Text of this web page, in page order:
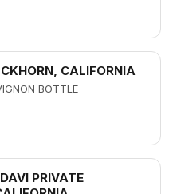
CALIFORNIA
BOTTLE
PRIVATE